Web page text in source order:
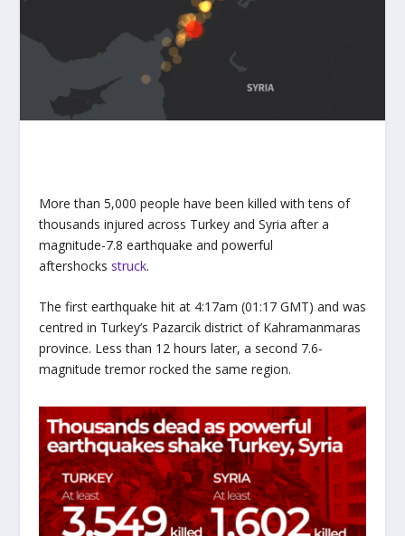
More than 5,000 people have been killed with tens of
thousands injured across Turkey and Syria after a
magnitude-7.8 earthquake and powerful
aftershocks struck.
The first earthquake hit at 4:17am (01:17 GMT) and was
centred in Turkey’s Pazarcik district of Kahramanmaras
province. Less than 12 hours later, a second 7.6-
magnitude tremor rocked the same region.